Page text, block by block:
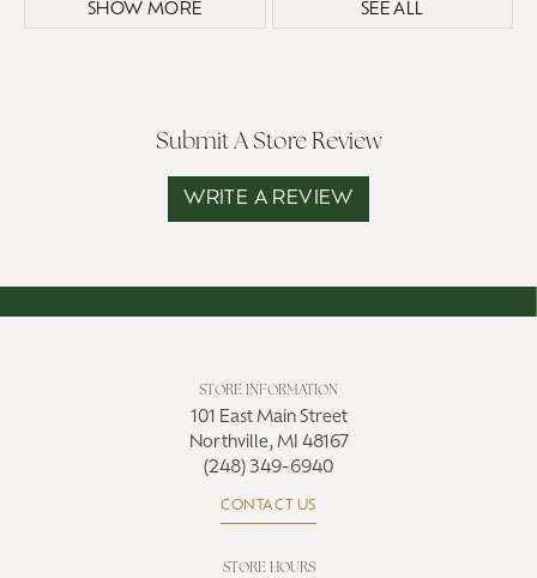
SHOW MORE SEE ALL
Submit A Store Review
WRITE A REVIEW
STORE INFORMATION
101 East Main Street
Northville, MI 48167
(248) 349-6940
CONTACT US
STORE HOURS